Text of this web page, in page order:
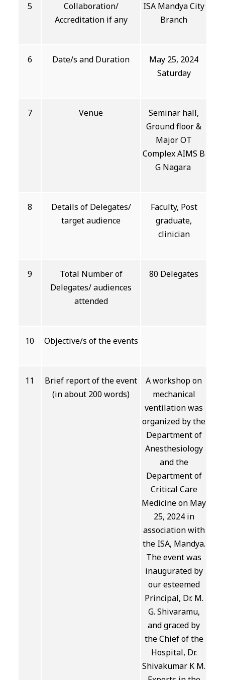
5
Collaboration/
Accreditation if any
ISA Mandya City
Branch
6 Date/s and Duration
May 25, 2024
Saturday
7 Venue
Seminar hall,
Ground floor &
Major OT
Complex AIMS B
G Nagara
8
Details of Delegates/
target audience
Faculty, Post
graduate,
clinician
9
Total Number of
Delegates/ audiences
attended
80 Delegates
10 Objective/s of the events
11
Brief report of the event
(in about 200 words)
A workshop on
mechanical
ventilation was
organized by the
Department of
Anesthesiology
and the
Department of
Critical Care
Medicine on May
25, 2024 in
association with
the ISA, Mandya.
The event was
inaugurated by
our esteemed
Principal, Dr. M.
G. Shivaramu,
and graced by
the Chief of the
Hospital, Dr.
Shivakumar K M.